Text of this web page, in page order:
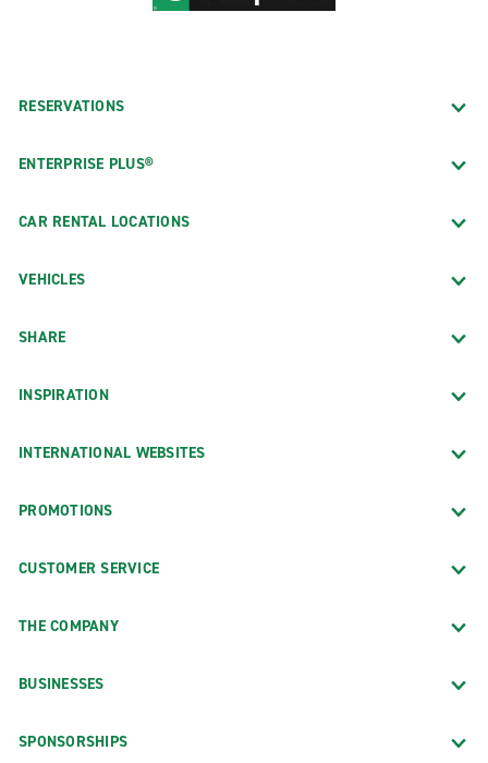
RESERVATIONS
ENTERPRISE PLUS®
CAR RENTAL LOCATIONS
VEHICLES
SHARE
INSPIRATION
INTERNATIONAL WEBSITES
PROMOTIONS
CUSTOMER SERVICE
THE COMPANY
BUSINESSES
SPONSORSHIPS